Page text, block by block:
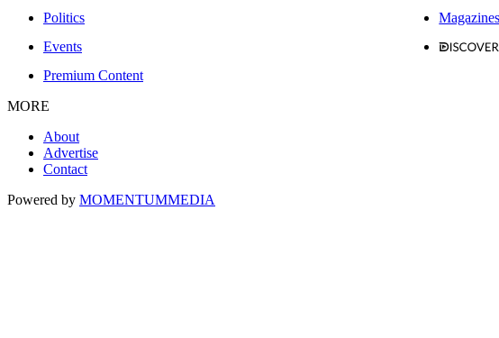
Politics
Magazines
Events
Premium Content
MORE
About
Advertise
Contact
Powered by MOMENTUMMEDIA